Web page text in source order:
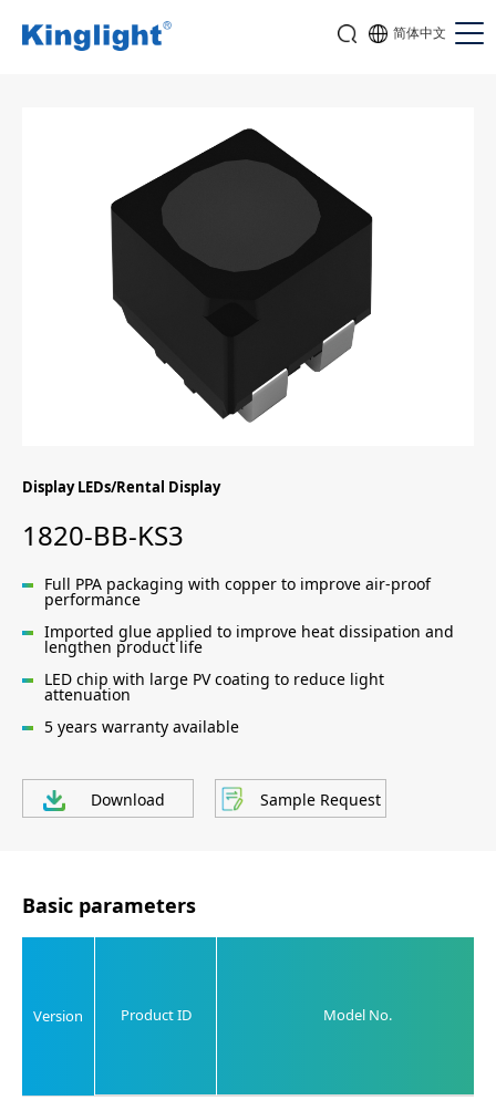
简体中文
Display LEDs/Rental Display
1820-BB-KS3
Full PPA packaging with copper to improve air-proof
performance
Imported glue applied to improve heat dissipation and
lengthen product life
LED chip with large PV coating to reduce light
attenuation
5 years warranty available
Download Sample Request
Basic parameters
Version Product ID Model No.